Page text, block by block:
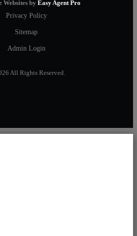
Websites by Easy Agent Pro
Privacy Policy
Sitemap
Admin Login
All Rights Reserved.